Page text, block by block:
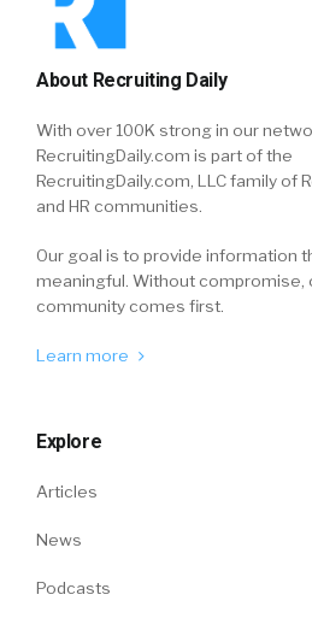
About Recruiting Daily
With over 100K strong in our
RecruitingDaily.com is part of the
RecruitingDaily.com, LLC family of
and HR communities.
Our goal is to provide information
meaningful. Without compromise,
community comes first.
Learn more
Explore
Articles
News
Podcasts